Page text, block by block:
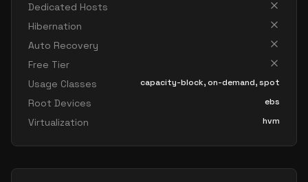
Dedicated Hosts
Hibernation
Auto Recovery
Free Tier
Usage Classes
capacity-block, on-demand, spot
Root Devices ebs
Virtualization hvm